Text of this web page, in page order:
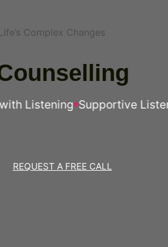
Complex Changes
Supportive Listening
REQUEST A FREE CALL